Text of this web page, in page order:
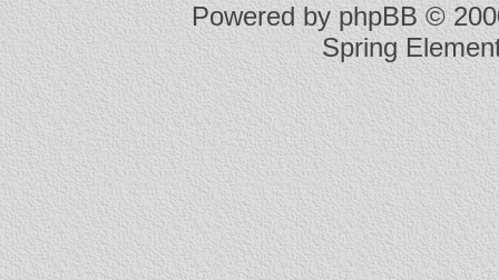
Powered byphpBB©
Spring